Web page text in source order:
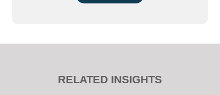
RELATED INSIGHTS